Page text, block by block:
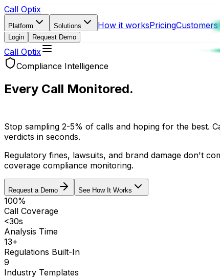
Call Optix
Platform Solutions How it worksPricingCustomers
Login Request Demo
Call Optix
Compliance Intelligence
Every Call Monitored.
Stop sampling 2-5% of calls and hoping for the best.
verdicts in seconds.
Regulatory fines, lawsuits, and brand damage don't
coverage compliance monitoring.
Request a Demo See How It Works
100%
Call Coverage
<30s
Analysis Time
13+
Regulations Built-In
9
Industry Templates